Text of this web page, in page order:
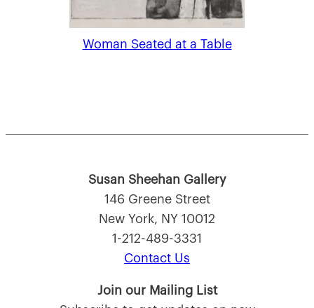
Woman Seated at a Table
Susan Sheehan Gallery
146 Greene Street
New York, NY 10012
1-212-489-3331
Contact Us
Join our Mailing List